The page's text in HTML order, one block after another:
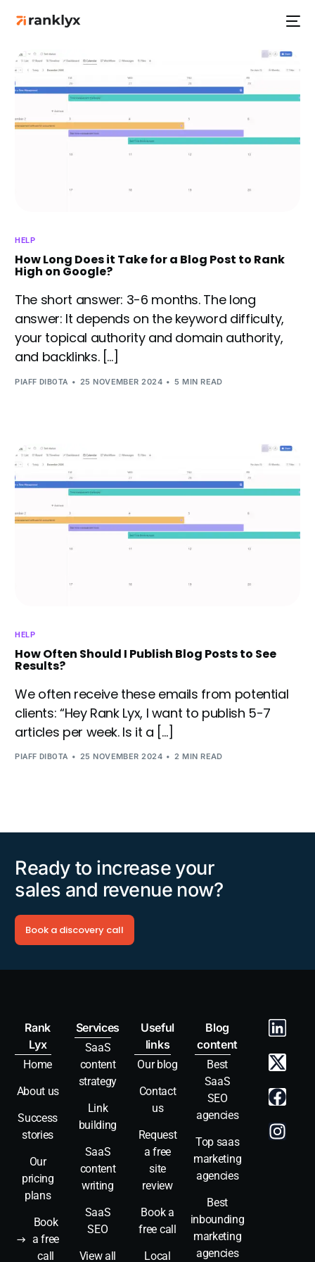
HELP
How Long Does it Take for a Blog Post to Rank
High on Google?
The short answer: 3-6 months. The long
answer: It depends on the keyword difficulty,
your topical authority and domain authority,
and backlinks. […]
PIAFF DIBOTA 25 NOVEMBER 2024 5 MIN READ
HELP
How Often Should I Publish Blog Posts to See
Results?
We often receive these emails from potential
clients: “Hey Rank Lyx, I want to publish 5-7
articles per week. Is it a […]
PIAFF DIBOTA 25 NOVEMBER 2024 2 MIN READ
Ready to increase your
sales and revenue now?
Book a discovery call
Rank
Lyx
Home
About us
Success
stories
Our
pricing
plans
Book
a free
call
Services
SaaS
content
strategy
Link
building
SaaS
content
writing
SaaS
SEO
View all
Useful
links
Our blog
Contact
us
Request
a free
site
review
Book a
free call
Local
Blog
content
Best
SaaS
SEO
agencies
Top saas
marketing
agencies
Best
inbounding
marketing
agencies
HOT